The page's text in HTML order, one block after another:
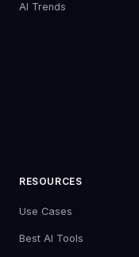
AI Trends
RESOURCES
Use Cases
Best AI Tools